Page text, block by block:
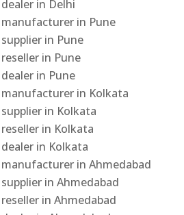
in Delhi
in Pune
in Pune
in Pune
in Pune
in Kolkata
in Kolkata
in Kolkata
in Kolkata
in Ahmedabad
in Ahmedabad
in Ahmedabad